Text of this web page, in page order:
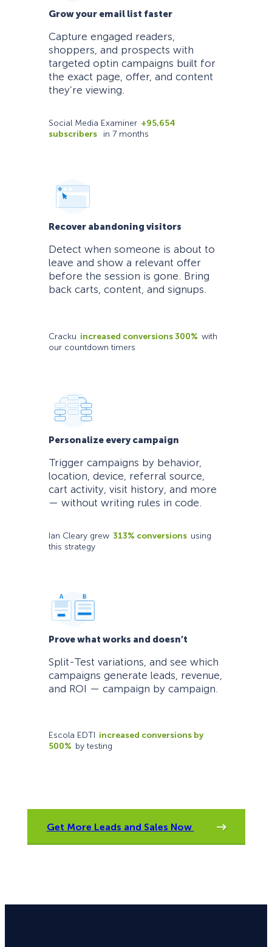
Grow your email list faster
Capture engaged readers,
shoppers, and prospects with
targeted optin campaigns built for
the exact page, offer, and content
they’re viewing.
Social Media Examiner +95,654
subscribers
in 7 months
Recover abandoning visitors
Detect when someone is about to
leave and show a relevant offer
before the session is gone. Bring
back carts, content, and signups.
Cracku increased conversions 300% with
our countdown timers
Personalize every campaign
Trigger campaigns by behavior,
location, device, referral source,
cart activity, visit history, and more
— without writing rules in code.
Ian Cleary grew 313% conversions using
this strategy
Prove what works and doesn’t
Split-Test variations, and see which
campaigns generate leads, revenue,
and ROI — campaign by campaign.
Escola EDTI increased conversions by
500% by testing
Get More Leads and Sales Now